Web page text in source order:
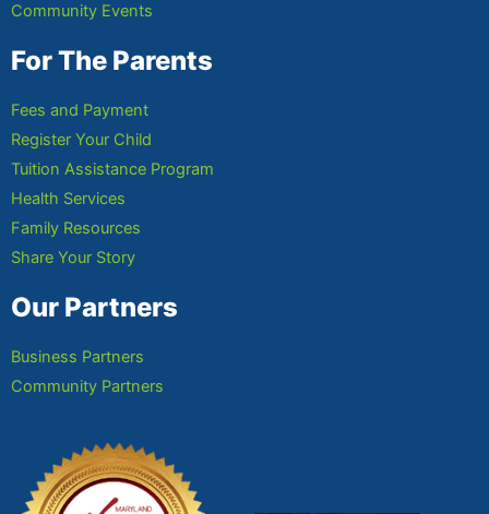
Community Events
For The Parents
Fees and Payment
Register Your Child
Tuition Assistance Program
Health Services
Family Resources
Share Your Story
Our Partners
Business Partners
Community Partners